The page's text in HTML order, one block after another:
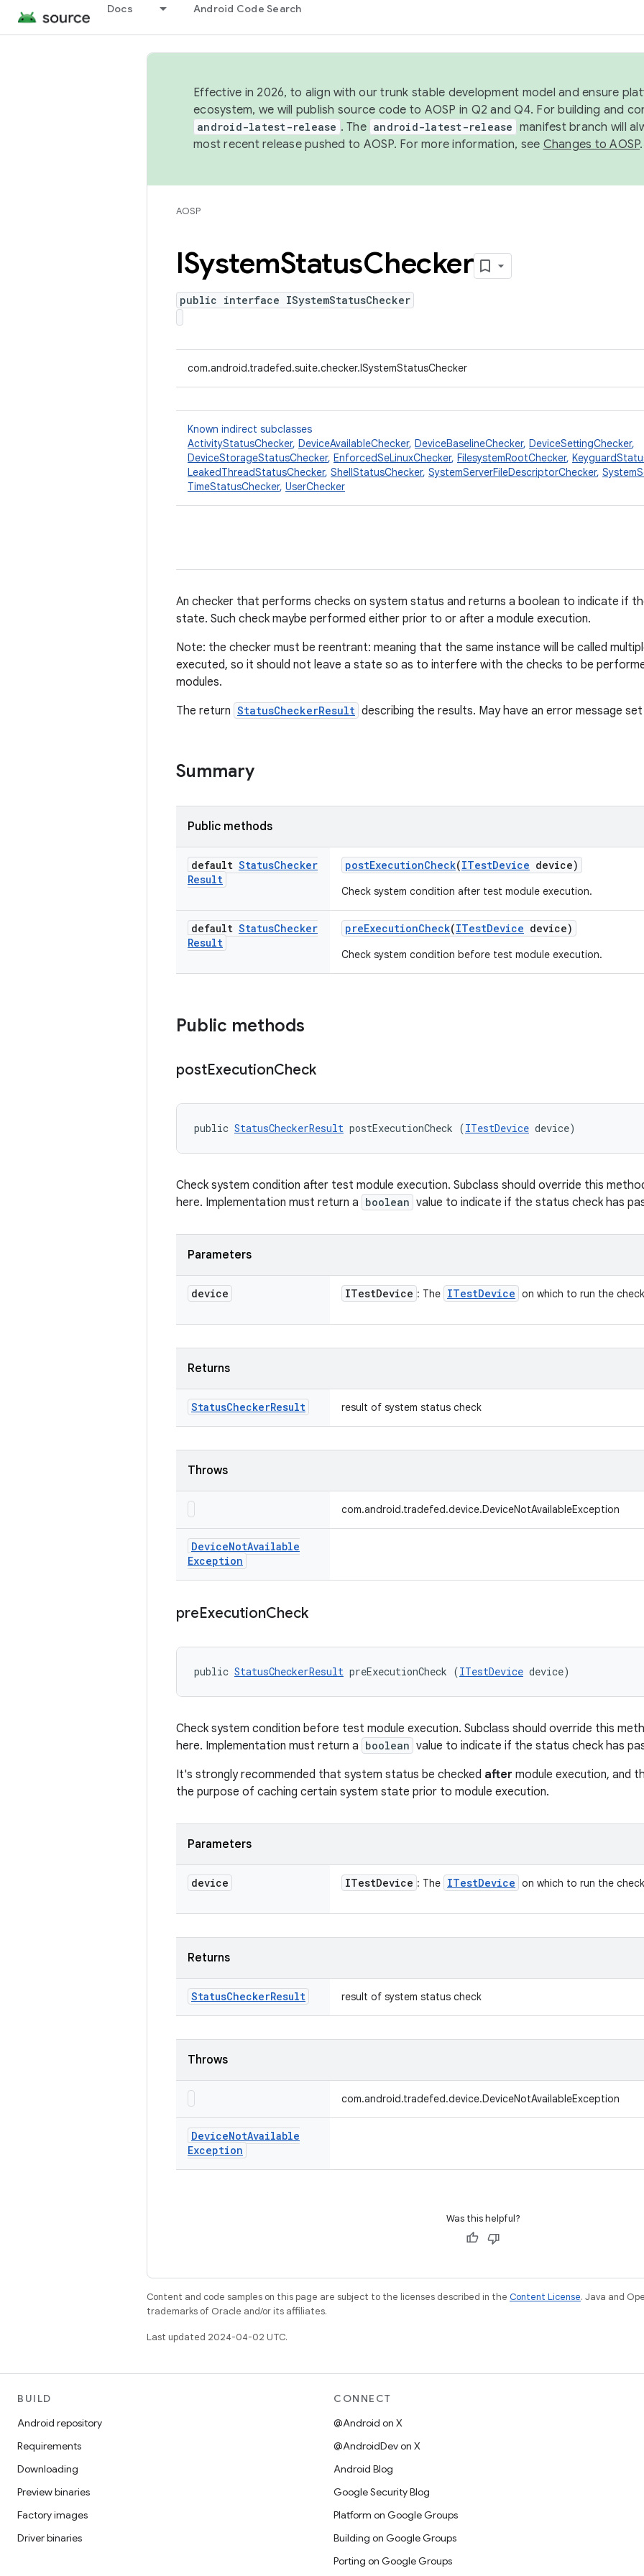
Docs Android Code Search
Effective in 2026, to align with our trunk stable development model and ensure
ecosystem, we will publish source code to AOSP in Q2 and Q4. For building and
android-latest-release . The android-latest-release manifest branch will
most recent release pushed to AOSP. For more information, see Changes to AOSP.
AOSP
ISystemStatusChecker
public interface ISystemStatusChecker
com.android.tradefed.suite.checker.ISystemStatusChecker
Known indirect subclasses
ActivityStatusChecker, DeviceAvailableChecker, DeviceBaselineChecker, DeviceSettingChecker,
DeviceStorageStatusChecker, EnforcedSeLinuxChecker, FilesystemRootChecker,
LeakedThreadStatusChecker, ShellStatusChecker, SystemServerFileDescriptorChecker,
TimeStatusChecker, UserChecker
An checker that performs checks on system status and returns a boolean to indicate if
state. Such check maybe performed either prior to or after a module execution.
Note: the checker must be reentrant: meaning that the same instance will be called
executed, so it should not leave a state so as to interfere with the checks to be
modules.
The return StatusCheckerResult describing the results. May have an error message
Summary
Public methods
default StatusChecker
Result
postExecutionCheck(ITestDevice device)
Check system condition after test module execution.
default StatusChecker
Result
preExecutionCheck(ITestDevice device)
Check system condition before test module execution.
Public methods
postExecutionCheck
public StatusCheckerResult postExecutionCheck (ITestDevice device)
Check system condition after test module execution. Subclass should override this
here. Implementation must return a boolean value to indicate if the status check has
Parameters
device ITestDevice : The ITestDevice on which to run the
Returns
StatusCheckerResult result of system status check
Throws
com.android.tradefed.device.DeviceNotAvailableException
DeviceNotAvailable
Exception
preExecutionCheck
public StatusCheckerResult preExecutionCheck (ITestDevice device)
Check system condition before test module execution. Subclass should override this
here. Implementation must return a boolean value to indicate if the status check has
It's strongly recommended that system status be checked after module execution, and
the purpose of caching certain system state prior to module execution.
Parameters
device ITestDevice : The ITestDevice on which to run the
Returns
StatusCheckerResult result of system status check
Throws
com.android.tradefed.device.DeviceNotAvailableException
DeviceNotAvailable
Exception
Was this helpful?
Content and code samples on this page are subject to the licenses described in the Content License. Java and
trademarks of Oracle and/or its affiliates.
Last updated 2024-04-02 UTC.
BUILD
Android repository
Requirements
Downloading
Preview binaries
Factory images
Driver binaries
CONNECT
@Android on X
@AndroidDev on X
Android Blog
Google Security Blog
Platform on Google Groups
Building on Google Groups
Porting on Google Groups